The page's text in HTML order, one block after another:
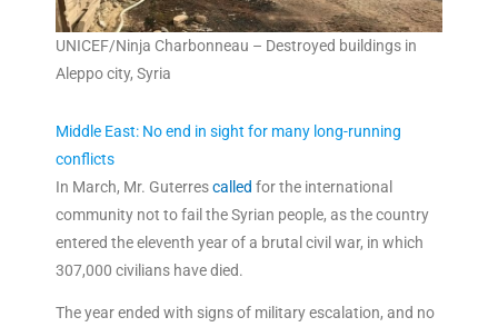
UNICEF/Ninja Charbonneau – Destroyed buildings in
Aleppo city, Syria
Middle East: No end in sight for many long-running
conflicts
In March, Mr. Guterrescalled for the international
community not to fail the Syrian people, as the country
entered the eleventh year of a brutal civil war, in which
307,000 civilians have died.
The year ended with signs of military escalation, and no